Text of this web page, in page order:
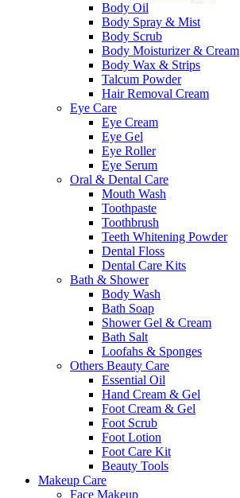
Body Oil
Body Spray & Mist
Body Scrub
Body Moisturizer & Cream
Body Wax & Strips
Talcum Powder
Hair Removal Cream
Eye Care
Eye Cream
Eye Gel
Eye Roller
Eye Serum
Oral & Dental Care
Mouth Wash
Toothpaste
Toothbrush
Teeth Whitening Powder
Dental Floss
Dental Care Kits
Bath & Shower
Body Wash
Bath Soap
Shower Gel & Cream
Bath Salt
Loofahs & Sponges
Others Beauty Care
Essential Oil
Hand Cream & Gel
Foot Cream & Gel
Foot Scrub
Foot Lotion
Foot Care Kit
Beauty Tools
Makeup Care
Face Makeup